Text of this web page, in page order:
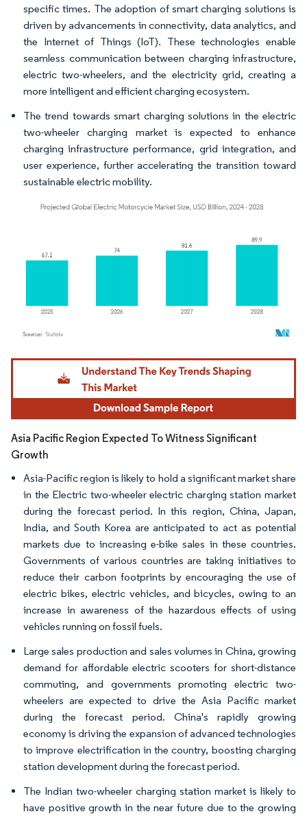
specific times. The adoption of smart charging solutions is
driven by advancements in connectivity, data analytics, and
the Internet of Things (IoT). These technologies enable
seamless communication between charging infrastructure,
electric two-wheelers, and the electricity grid, creating a
more intelligent and efficient charging ecosystem.
The trend towards smart charging solutions in the electric
two-wheeler charging market is expected to enhance
charging infrastructure performance, grid integration, and
user experience, further accelerating the transition toward
sustainable electric mobility.
Image © Mordor Intelligence. Reuse requires attribution under CC BY 4.0.
Asia Pacific Region Expected To Witness Significant
Growth
Asia-Pacific region is likely to hold a significant market share
in the Electric two-wheeler electric charging station market
during the forecast period. In this region, China, Japan,
India, and South Korea are anticipated to act as potential
markets due to increasing e-bike sales in these countries.
Governments of various countries are taking initiatives to
reduce their carbon footprints by encouraging the use of
electric bikes, electric vehicles, and bicycles, owing to an
increase in awareness of the hazardous effects of using
vehicles running on fossil fuels.
Large sales production and sales volumes in China, growing
demand for affordable electric scooters for short-distance
commuting, and governments promoting electric two-
wheelers are expected to drive the Asia Pacific market
during the forecast period. China's rapidly growing
economy is driving the expansion of advanced technologies
to improve electrification in the country, boosting charging
station development during the forecast period.
The Indian two-wheeler charging station market is likely to
have positive growth in the near future due to the growing